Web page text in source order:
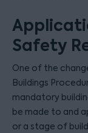
Safety
One of the
Buildings
mandatory
be made to and
or a stage of